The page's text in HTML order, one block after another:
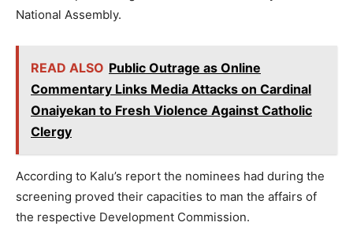
National Assembly.
READ ALSO Public Outrage as Online
Commentary Links Media Attacks on Cardinal
Onaiyekan to Fresh Violence Against Catholic
Clergy
According to Kalu’s report the nominees had during the
screening proved their capacities to man the affairs of
the respective Development Commission.